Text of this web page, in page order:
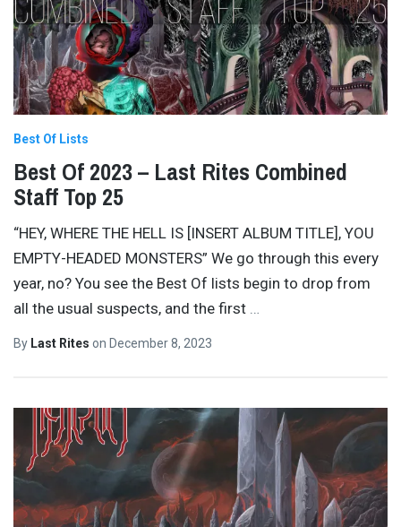
Best Of Lists
Best Of 2023 – Last Rites Combined
Staff Top 25
“HEY, WHERE THE HELL IS [INSERT ALBUM TITLE], YOU
EMPTY-HEADED MONSTERS” We go through this every
year, no? You see the Best Of lists begin to drop from
all the usual suspects, and the first …
By Last Rites on December 8, 2023